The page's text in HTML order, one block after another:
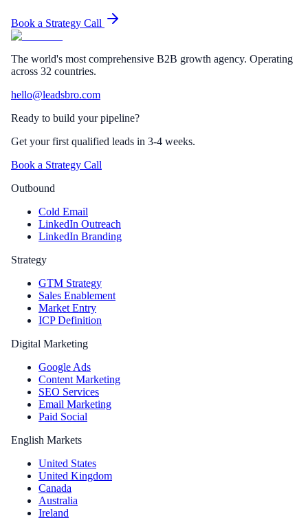
Book a Strategy Call
The world's most comprehensive B2B growth agency. Operating
across 32 countries.
hello@leadsbro.com
Ready to build your pipeline?
Get your first qualified leads in 3-4 weeks.
Book a Strategy Call
Outbound
Cold Email
LinkedIn Outreach
LinkedIn Branding
Strategy
GTM Strategy
Sales Enablement
Market Entry
ICP Definition
Digital Marketing
Google Ads
Content Marketing
SEO Services
Email Marketing
Paid Social
English Markets
United States
United Kingdom
Canada
Australia
Ireland